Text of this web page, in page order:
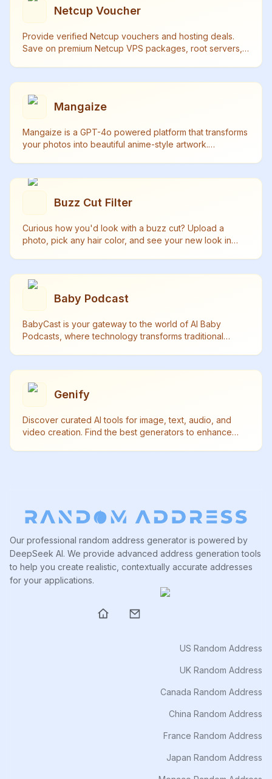
Netcup Voucher
Provide verified Netcup vouchers and hosting deals.
Save on premium Netcup VPS packages, root servers,
Mangaize
Mangaize is a GPT-4o powered platform that transforms
your photos into beautiful anime-style artwork.
Buzz Cut Filter
Curious how you'd look with a buzz cut? Upload a
photo, pick any hair color, and see your new look in
Baby Podcast
BabyCast is your gateway to the world of AI Baby
Podcasts, where technology transforms traditional
Genify
Discover curated AI tools for image, text, audio, and
video creation. Find the best generators to enhance
Our professional random address generator is powered by
DeepSeek AI. We provide advanced address generation tools
to help you create realistic, contextually accurate addresses
for your applications.
US Random Address
UK Random Address
Canada Random Address
China Random Address
France Random Address
Japan Random Address